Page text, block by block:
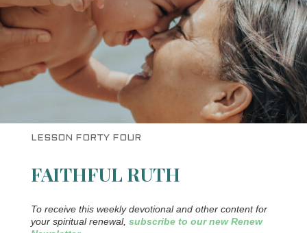
LESSON FORTY FOUR
FAITHFUL RUTH
To receive this weekly devotional and other content for
your spiritual renewal, subscribe to our new Renew